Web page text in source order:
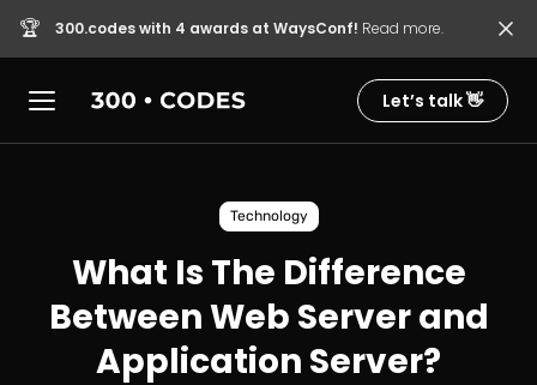
🏆 300.codes with 4 awards at WaysConf! Read more.
Let’s talk 👋
Technology
What Is The Difference
Between Web Server and
Application Server?